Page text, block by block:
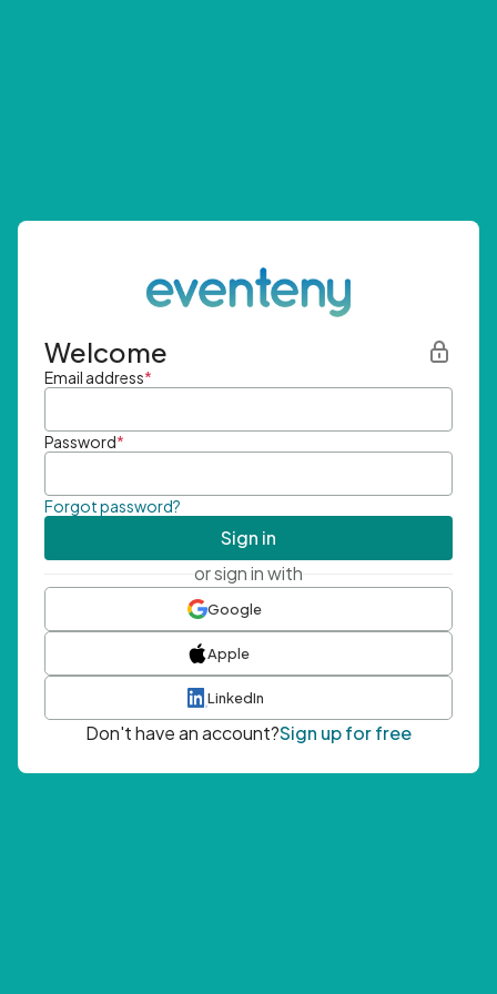
Welcome
Email address*
Password*
Forgot password?
Sign in
or sign in with
Google
Apple
LinkedIn
Don't have an account?Sign up for free